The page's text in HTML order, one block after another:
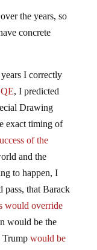
the years, so
concrete
I correctly
, I predicted
Drawing
exact timing of
of the
and the
to happen, I
pass, that Barack
would override
would be the
Trump would be